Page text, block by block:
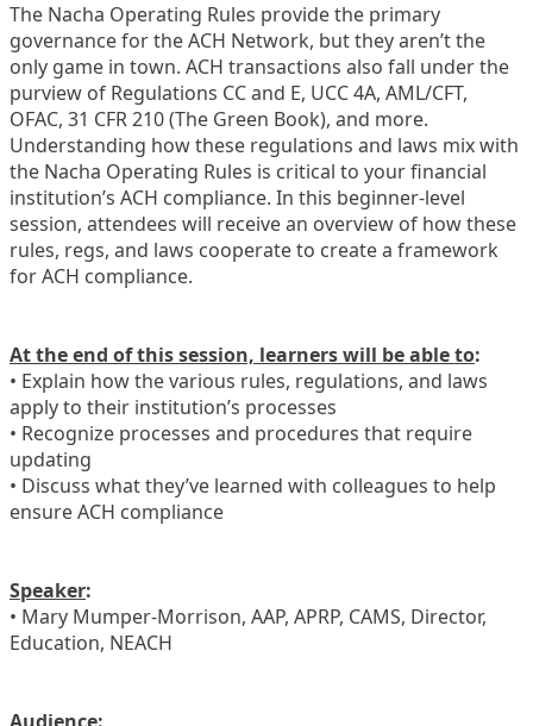
The Nacha Operating Rules provide the primary
governance for the ACH Network, but they aren’t the
only game in town. ACH transactions also fall under the
purview of Regulations CC and E, UCC 4A, AML/CFT,
OFAC, 31 CFR 210 (The Green Book), and more.
Understanding how these regulations and laws mix with
the Nacha Operating Rules is critical to your financial
institution’s ACH compliance. In this beginner-level
session, attendees will receive an overview of how these
rules, regs, and laws cooperate to create a framework
for ACH compliance.
At the end of this session, learners will be able to:
• Explain how the various rules, regulations, and laws
apply to their institution’s processes
• Recognize processes and procedures that require
updating
• Discuss what they’ve learned with colleagues to help
ensure ACH compliance
Speaker:
• Mary Mumper-Morrison, AAP, APRP, CAMS, Director,
Education, NEACH